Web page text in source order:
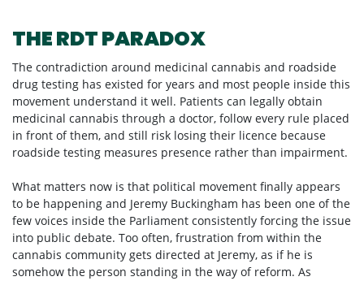
THE RDT PARADOX
The contradiction around medicinal cannabis and roadside
drug testing has existed for years and most people inside this
movement understand it well. Patients can legally obtain
medicinal cannabis through a doctor, follow every rule placed
in front of them, and still risk losing their licence because
roadside testing measures presence rather than impairment.
What matters now is that political movement finally appears
to be happening and Jeremy Buckingham has been one of the
few voices inside the Parliament consistently forcing the issue
into public debate. Too often, frustration from within the
cannabis community gets directed at Jeremy, as if he is
somehow the person standing in the way of reform. As